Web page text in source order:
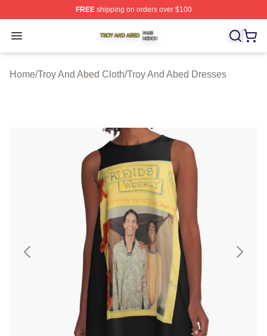
FREEshipping on orders over $100
Open menu
Troy And Abed Shop ⚡️ Officially Licensed Troy And
Home/Troy And Abed Cloth/Troy And Abed Dresses